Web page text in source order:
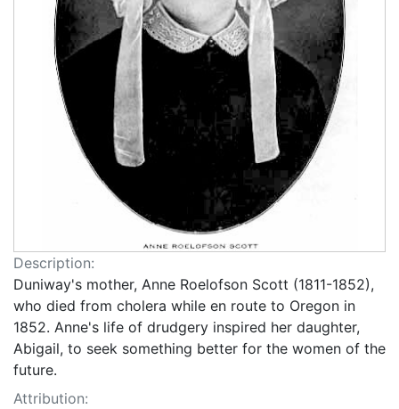
Description:
Duniway's mother, Anne Roelofson Scott (1811-1852),
who died from cholera while en route to Oregon in
1852. Anne's life of drudgery inspired her daughter,
Abigail, to seek something better for the women of the
future.
Attribution: